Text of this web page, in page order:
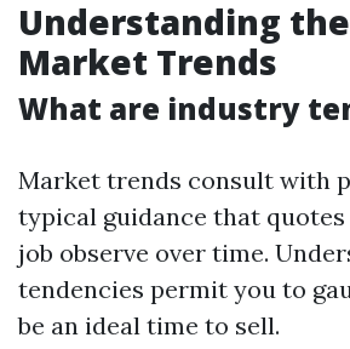
Understanding
Market Trends
What are industry
Market trends consult with
typical guidance that quotes
job observe over time.
tendencies permit you to
be an ideal time to sell.